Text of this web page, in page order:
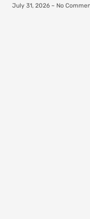
July 31, 2026 No